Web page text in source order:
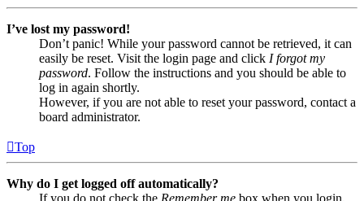
I’ve lost my password!
Don’t panic! While your password cannot be retrieved, it can
easily be reset. Visit the login page and click I forgot my
password. Follow the instructions and you should be able to
log in again shortly.
However, if you are not able to reset your password, contact a
board administrator.
Top
Why do I get logged off automatically?
If you do not check the Remember me box when you login,